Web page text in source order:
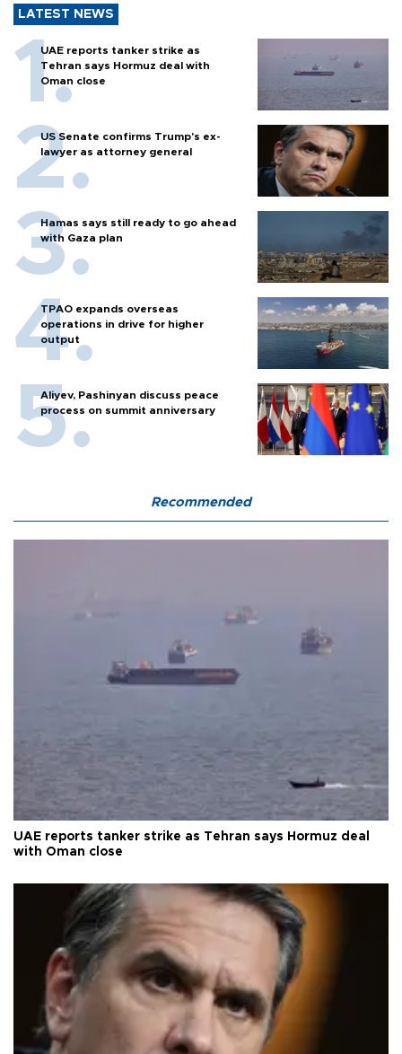
LATEST NEWS
UAE reports tanker strike as
Tehran says Hormuz deal with
Oman close
US Senate confirms Trump's ex-
lawyer as attorney general
Hamas says still ready to go ahead
with Gaza plan
TPAO expands overseas
operations in drive for higher
output
Aliyev, Pashinyan discuss peace
process on summit anniversary
Recommended
UAE reports tanker strike as Tehran says Hormuz deal
with Oman close